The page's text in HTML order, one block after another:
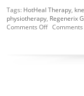
Tags: HotHeal Therapy,
physiotherapy, Regenerix
Comments OffComments